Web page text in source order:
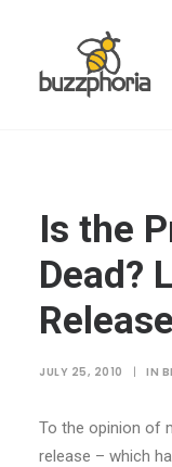
Is the
Dead?
JULY 25, 2010 | IN
To the opinion of
release – which